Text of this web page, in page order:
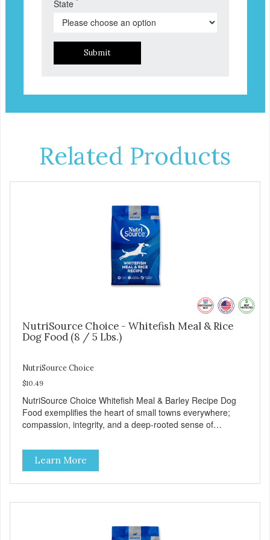
State
Submit
Related Products
NutriSource Choice - Whitefish Meal & Rice
Dog Food (8 / 5 Lbs.)
NutriSource Choice
$10.49
NutriSource Choice Whitefish Meal & Barley Recipe Dog
Food exemplifies the heart of small towns everywhere;
compassion, integrity, and a deep-rooted sense of
passionate about pet food. We invest in an unparalleled
culture of quality and sustainability, from our raw
ingredients to our world-class, state-of-the-art
manufacturing facility. Good food feeds a pet, but great
commitment that drives our effort to create the highest-
Learn More